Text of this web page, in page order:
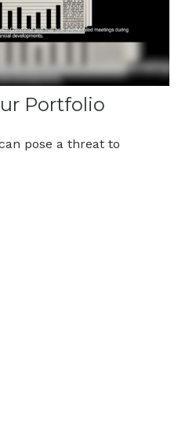
Portfolio
pose a threat to